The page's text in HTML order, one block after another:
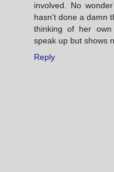
involved. No
hasn't done a damn
thinking of her
speak up but shows
Reply